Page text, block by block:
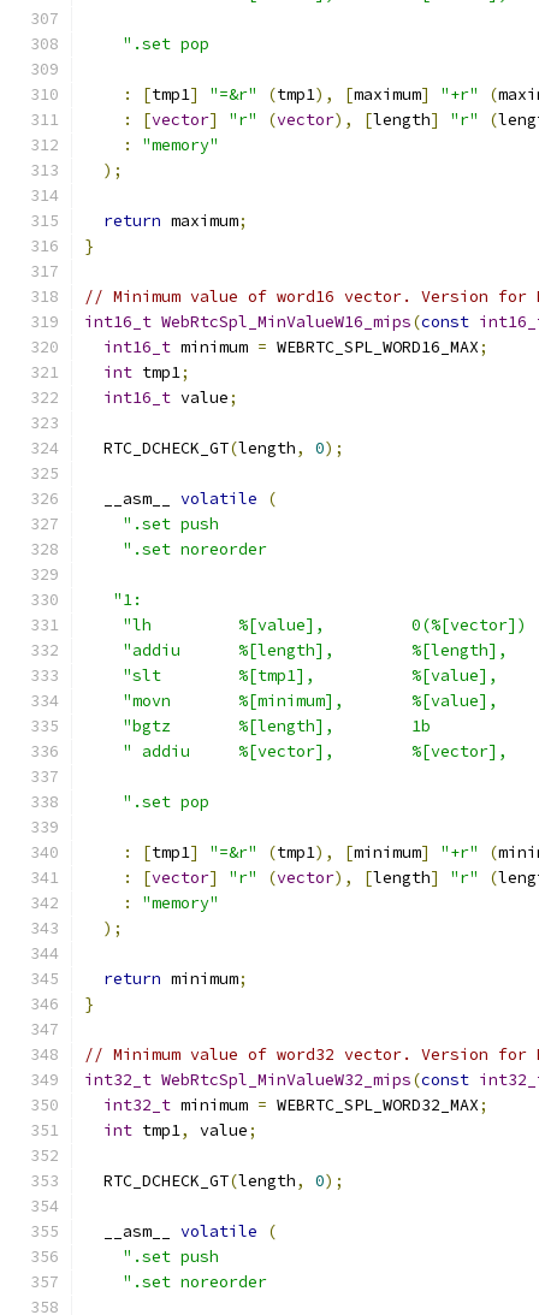
".set pop
: [tmp1] "=&r" (tmp1), [maximum] "+r" (
:
[vector] "r" (vector), [length] "r" (
:
"memory"
);
return maximum;
}
// Minimum value of word16 vector. Version for
int16_t WebRtcSpl_MinValueW16_mips(const
int16_t minimum = WEBRTC_SPL_WORD16_MAX;
int tmp1;
int16_t value;
  RTC_DCHECK_GT
(length, 0);
  __asm__
volatile
(
".set push
".set noreorder
"1:
"lh         %[value],
"addiu      %[length],
"slt        %[tmp1],          %[value],
"movn       %[minimum],
"bgtz       %[length],        1b
" addiu     %[vector],
".set pop
: [tmp1] "=&r" (tmp1), [minimum] "+r" (
:
[vector] "r" (vector), [length] "r" (
:
"memory"
);
return minimum;
}
// Minimum value of word32 vector. Version for
int32_t WebRtcSpl_MinValueW32_mips(const
int32_t minimum = WEBRTC_SPL_WORD32_MAX;
int tmp1, value;
  RTC_DCHECK_GT
(length, 0);
  __asm__
volatile
(
".set push
".set noreorder